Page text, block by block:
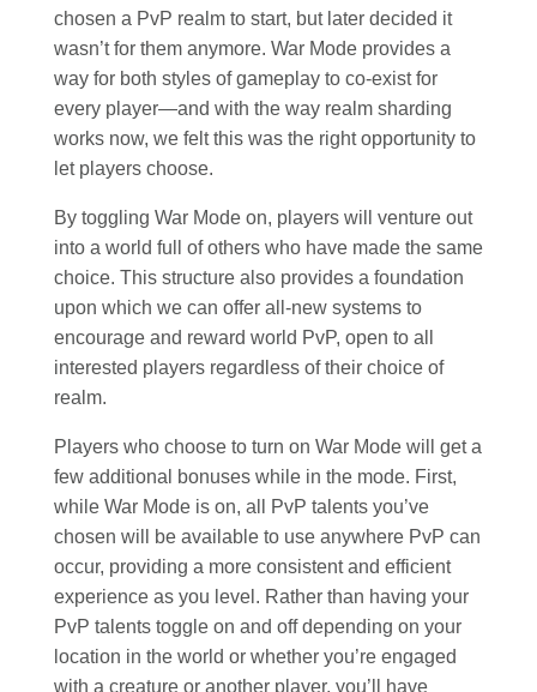
chosen a PvP realm to start, but later decided it
wasn’t for them anymore. War Mode provides a
way for both styles of gameplay to co-exist for
every player—and with the way realm sharding
works now, we felt this was the right opportunity to
let players choose.
By toggling War Mode on, players will venture out
into a world full of others who have made the same
choice. This structure also provides a foundation
upon which we can offer all-new systems to
encourage and reward world PvP, open to all
interested players regardless of their choice of
realm.
Players who choose to turn on War Mode will get a
few additional bonuses while in the mode. First,
while War Mode is on, all PvP talents you’ve
chosen will be available to use anywhere PvP can
occur, providing a more consistent and efficient
experience as you level. Rather than having your
PvP talents toggle on and off depending on your
location in the world or whether you’re engaged
with a creature or another player, you’ll have